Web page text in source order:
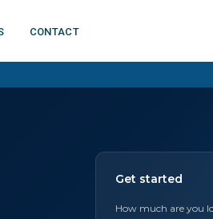
Contact
Get started
How much are you